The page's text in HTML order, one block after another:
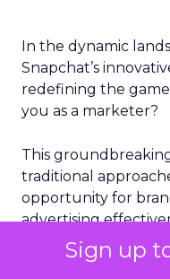
Sign up
In the dynamic
Snapchat’s
redefining the
you as a marketer?
This
traditional
opportunity for
advertising
transformation and
your strategies.